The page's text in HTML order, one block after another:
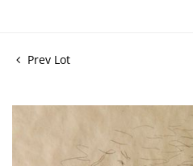
Prev Lot